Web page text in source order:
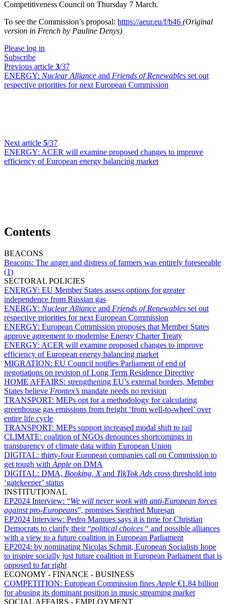
Competitiveness Council on Thursday 7 March.
To see the Commission’s proposal: https://aeur.eu/f/b46 (Original
version in French by Pauline Denys)
Please log in
Subscribe
Previous article 3/37
ENERGY: Nuclear Alliance and Friends of Renewables set out
respective priorities for next European Commission
Next article 5/37
ENERGY: ACER will examine proposed changes to improve
efficiency of European energy balancing market
Contents
BEACONS
Beacons: The anger and distress of farmers was entirely foreseeable
(1)
SECTORAL POLICIES
ENERGY: EU Member States assess options for greater
independence from Russian gas
ENERGY: Nuclear Alliance and Friends of Renewables set out
respective priorities for next European Commission
ENERGY: European Commission proposes that Member States
approve agreement to modernise Energy Charter Treaty
ENERGY: ACER will examine proposed changes to improve
efficiency of European energy balancing market
MIGRATION: EU Council notifies Parliament of end of
negotiations on revision of Long Term Residence Directive
HOME AFFAIRS: strengthening EU’s external borders, Member
States believe Frontex’s mandate needs no revision
TRANSPORT: MEPs opt for a methodology for calculating
greenhouse gas emissions from freight ‘from well-to-wheel’ over
entire life cycle
TRANSPORT: MEPs support increased modal shift to rail
CLIMATE: coalition of NGOs denounces shortcomings in
transparency of climate data within European Union
DIGITAL: thirty-four European companies call on Commission to
get tough with Apple on DMA
DIGITAL: DMA, Booking, Xand TikTok Ads cross threshold into
‘gatekeeper’ status
INSTITUTIONAL
EP2024 Interview: “We will never work with anti-European forces
against pro-Europeans”, promises Siegfried Mureșan
EP2024 Interview: Pedro Marques says it is time for Christian
Democrats to clarify their “political choices “ and possible alliances
with a view to a future coalition in European Parliament
EP2024: by nominating Nicolas Schmit, European Socialists hope
to inspire socially just future coalition in European Parliament that is
opposed to far right
ECONOMY - FINANCE - BUSINESS
COMPETITION: European Commission fines Apple €1.84 billion
for abusing its dominant position in music streaming market
SOCIAL AFFAIRS - EMPLOYMENT